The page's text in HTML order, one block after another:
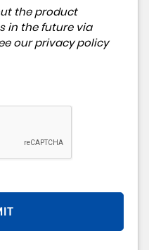
the product
in the future via
our privacy policy